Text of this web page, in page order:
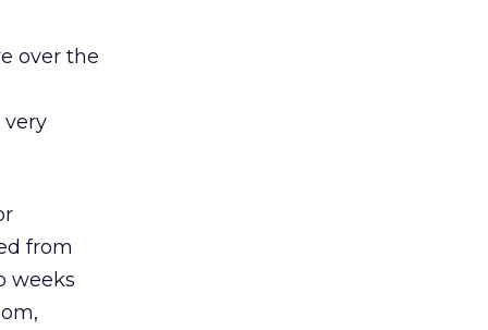
over the
very
from
weeks